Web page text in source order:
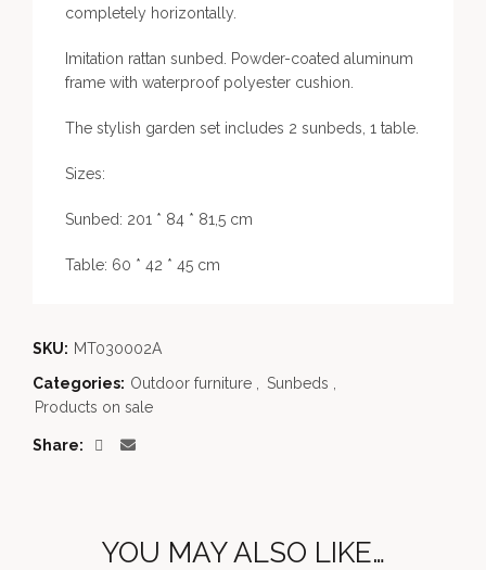
completely horizontally.
Imitation rattan sunbed. Powder-coated aluminum
frame with waterproof polyester cushion.
The stylish garden set includes 2 sunbeds, 1 table.
Sizes:
Sunbed: 201 * 84 * 81,5 cm
Table: 60 * 42 * 45 cm
SKU: MT030002A
Categories: Outdoor furniture Sunbeds
Products on sale
Share
YOU MAY ALSO LIKE…